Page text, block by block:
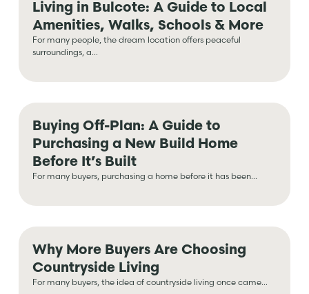
Living in Bulcote: A Guide to Local
Amenities, Walks, Schools & More
For many people, the dream location offers peaceful
surroundings, a...
Buying Off-Plan: A Guide to
Purchasing a New Build Home
Before It’s Built
For many buyers, purchasing a home before it has been...
Why More Buyers Are Choosing
Countryside Living
For many buyers, the idea of countryside living once came...